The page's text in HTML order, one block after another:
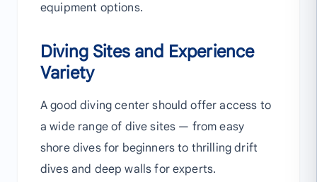
equipment options.
Diving Sites and Experience
Variety
A good diving center should offer access to
a wide range of dive sites — from easy
shore dives for beginners to thrilling drift
dives and deep walls for experts.